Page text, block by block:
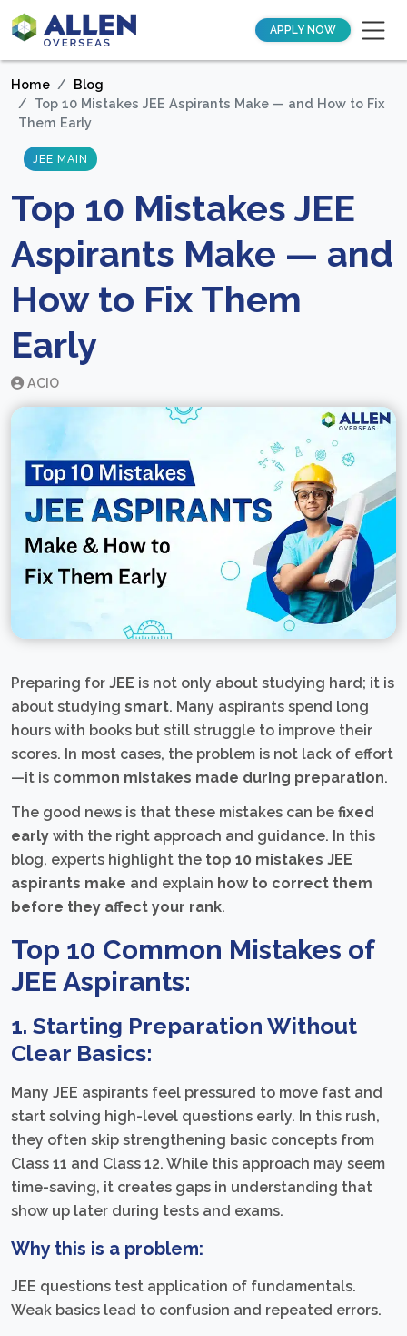
APPLY NOW
Home
Blog
Top 10 Mistakes JEE Aspirants Make — and How to Fix
Them Early
JEE MAIN
Top 10 Mistakes JEE
Aspirants Make — and
How to Fix Them
Early
ACIO
Preparing for JEE is not only about studying hard; it is
about studying smart. Many aspirants spend long
hours with books but still struggle to improve their
scores. In most cases, the problem is not lack of effort
—it is common mistakes made during preparation.
The good news is that these mistakes can be fixed
early with the right approach and guidance. In this
blog, experts highlight the top 10 mistakes JEE
aspirants make and explain how to correct them
before they affect your rank.
Top 10 Common Mistakes of
JEE Aspirants:
1. Starting Preparation Without
Clear Basics:
Many JEE aspirants feel pressured to move fast and
start solving high-level questions early. In this rush,
they often skip strengthening basic concepts from
Class 11 and Class 12. While this approach may seem
time-saving, it creates gaps in understanding that
show up later during tests and exams.
Why this is a problem:
JEE questions test application of fundamentals.
Weak basics lead to confusion and repeated errors.